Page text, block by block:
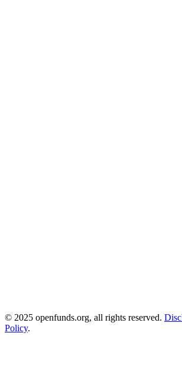
© 2025 openfunds.org, all rights reserved.
Policy.